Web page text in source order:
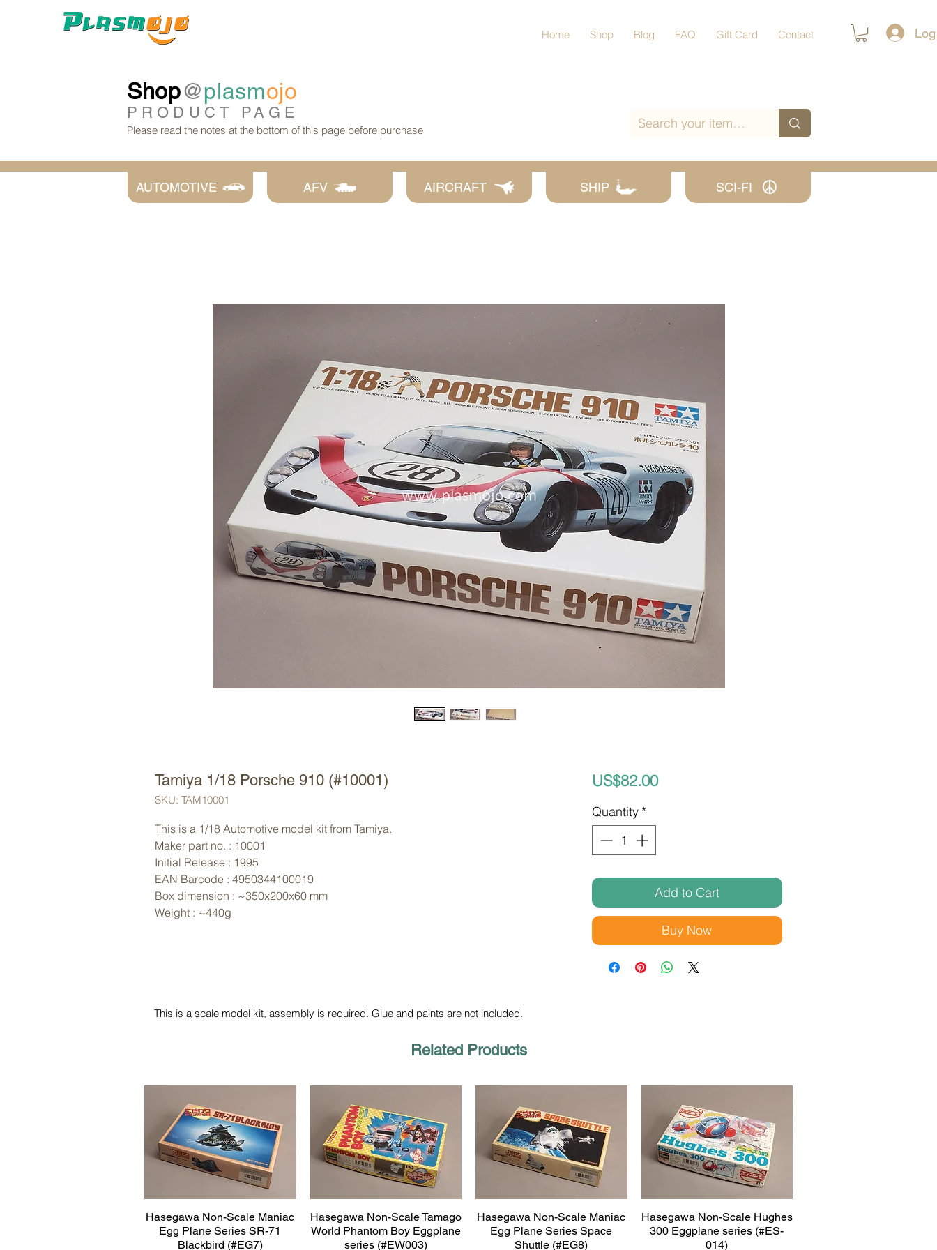
Home Shop Blog FAQ Gift Card Contact
Shop@plasmojo
PRODUCT PAGE
Please read the notes at the bottom of this page before purchase
AUTOMOTIVE AFV AIRCRAFT SHIP SCI-FI
Tamiya 1/18 Porsche 910 (#10001)
SKU: TAM10001
This is a 1/18 Automotive model kit from Tamiya.
Maker part no. : 10001
Initial Release : 1995
EAN Barcode : 4950344100019
Box dimension : ~350x200x60 mm
Weight : ~440g
US$82.00Price
Quantity *
Add to Cart
Buy Now
This is a scale model kit, assembly is required. Glue and paints are not included.
Related Products
Quick View
Hasegawa Non-Scale Maniac
Egg Plane Series SR-71
Blackbird (#EG7)
Quick View
Hasegawa Non-Scale Tamago
World Phantom Boy Eggplane
series (#EW003)
Quick View
Hasegawa Non-Scale Maniac
Egg Plane Series Space
Shuttle (#EG8)
Quick View
Hasegawa Non-Scale Hughes
300 Eggplane series (#ES-
014)